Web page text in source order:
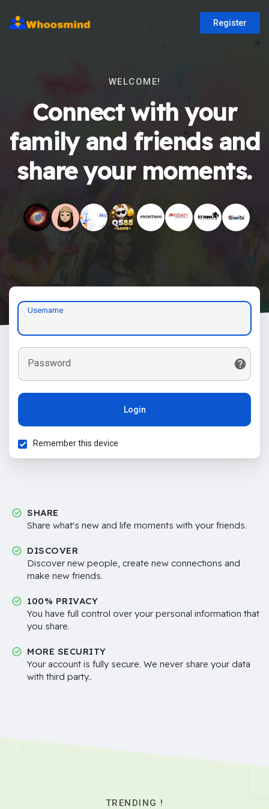
Register
WELCOME!
Connect with your
family and friends and
share your moments.
Username
Password
Login
Remember this device
SHARE
Share what's new and life moments with your friends.
DISCOVER
Discover new people, create new connections and
make new friends.
100% PRIVACY
You have full control over your personal information that
you share.
MORE SECURITY
Your account is fully secure. We never share your data
with third party..
TRENDING !